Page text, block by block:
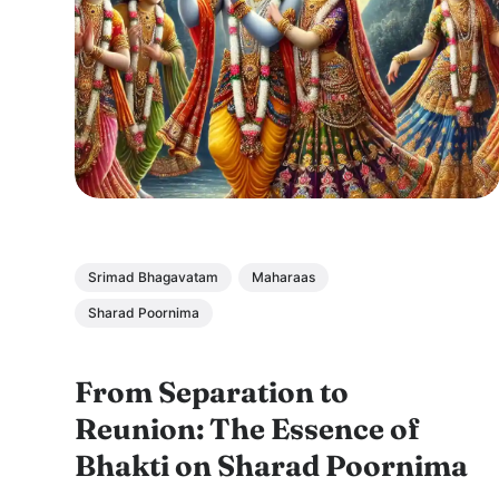
Srimad Bhagavatam Maharaas
Sharad Poornima
From Separation to
Reunion: The Essence of
Bhakti on Sharad Poornima